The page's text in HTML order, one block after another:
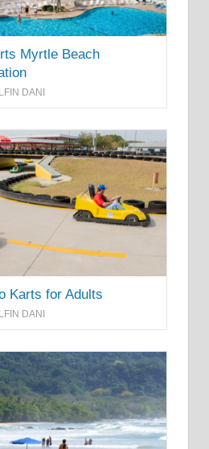
Myrtle Beach
DANI
Karts for Adults
DANI